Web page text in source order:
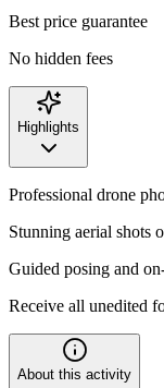
Best price guarantee
No hidden fees
Highlights
Professional drone
Stunning aerial shots
Guided posing and
Receive all unedited
About this activity